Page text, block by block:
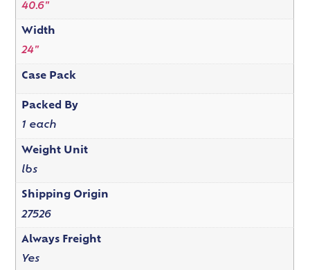
40.6"
Width
24"
Case Pack
Packed By
1 each
Weight Unit
lbs
Shipping Origin
27526
Always Freight
Yes